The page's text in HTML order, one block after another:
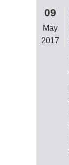
09
May
2017